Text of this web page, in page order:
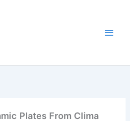
Plates From Clima